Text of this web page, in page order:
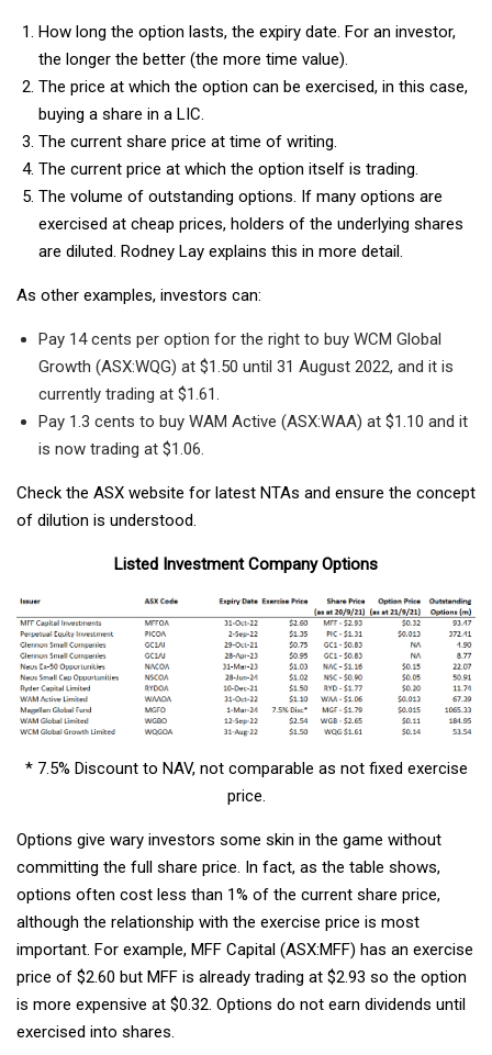
How long the option lasts, the expiry date. For an investor,
the longer the better (the more time value).
The price at which the option can be exercised, in this case,
buying a share in a LIC.
The current share price at time of writing.
The current price at which the option itself is trading.
The volume of outstanding options. If many options are
exercised at cheap prices, holders of the underlying shares
are diluted. Rodney Lay explains this in more detail.
As other examples, investors can:
Pay 14 cents per option for the right to buy WCM Global
Growth (ASX:WQG) at $1.50 until 31 August 2022, and it is
currently trading at $1.61.
Pay 1.3 cents to buy WAM Active (ASX:WAA) at $1.10 and it
is now trading at $1.06.
Check the ASX website for latest NTAs and ensure the concept
of dilution is understood.
Listed Investment Company Options
* 7.5% Discount to NAV, not comparable as not fixed exercise
price.
Options give wary investors some skin in the game without
committing the full share price. In fact, as the table shows,
options often cost less than 1% of the current share price,
although the relationship with the exercise price is most
important. For example, MFF Capital (ASX:MFF) has an exercise
price of $2.60 but MFF is already trading at $2.93 so the option
is more expensive at $0.32. Options do not earn dividends until
exercised into shares.